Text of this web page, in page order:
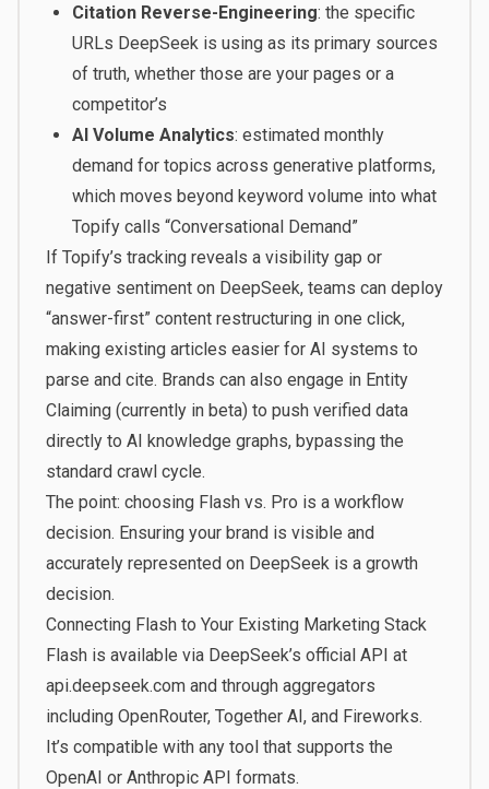
Citation Reverse-Engineering: the specific
URLs DeepSeek is using as its primary sources
of truth, whether those are your pages or a
competitor’s
AI Volume Analytics: estimated monthly
demand for topics across generative platforms,
which moves beyond keyword volume into what
Topify calls “Conversational Demand”
If Topify’s tracking reveals a visibility gap or
negative sentiment on DeepSeek, teams can deploy
“answer-first” content restructuring in one click,
making existing articles easier for AI systems to
parse and cite. Brands can also engage in Entity
Claiming (currently in beta) to push verified data
directly to AI knowledge graphs, bypassing the
standard crawl cycle.
The point: choosing Flash vs. Pro is a workflow
decision. Ensuring your brand is visible and
accurately represented on DeepSeek is a growth
decision.
Connecting Flash to Your Existing Marketing Stack
Flash is available via DeepSeek’s official API at
api.deepseek.com and through aggregators
including OpenRouter, Together AI, and Fireworks.
It’s compatible with any tool that supports the
OpenAI or Anthropic API formats.